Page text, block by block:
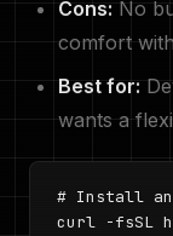
Cons: No
comfort
Best for:
wants a
# Install
curl -fsSL